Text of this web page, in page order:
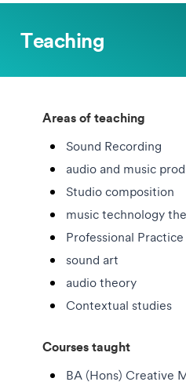
Teaching
Areas of teaching
Sound Recording
audio and music
Studio composition
music technology
Professional Practice
sound art
audio theory
Contextual studies
Courses taught
BA (Hons) Creative